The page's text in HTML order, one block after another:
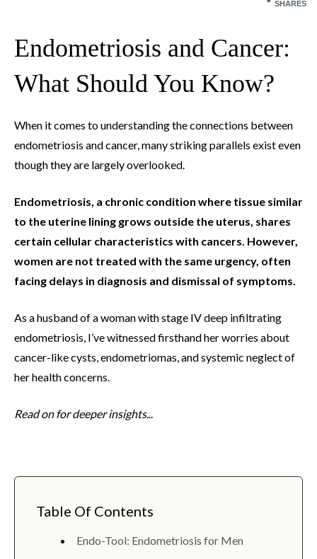
SHARES
Endometriosis and Cancer:
What Should You Know?
When it comes to understanding the connections between
endometriosis and cancer, many striking parallels exist even
though they are largely overlooked.
Endometriosis, a chronic condition where tissue similar
to the uterine lining grows outside the uterus, shares
certain cellular characteristics with cancers. However,
women are not treated with the same urgency, often
facing delays in diagnosis and dismissal of symptoms.
As a husband of a woman with stage IV deep infiltrating
endometriosis, I’ve witnessed firsthand her worries about
cancer-like cysts, endometriomas, and systemic neglect of
her health concerns.
Read on for deeper insights...
Table Of Contents
Endo-Tool: Endometriosis for Men